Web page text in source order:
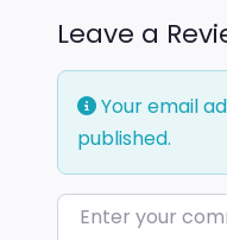
Leave a
Your email
published.
Enter your